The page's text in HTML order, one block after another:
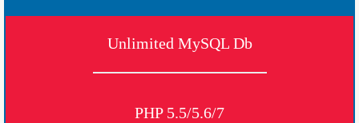
Unlimited MySQL Db
PHP 5.5/5.6/7